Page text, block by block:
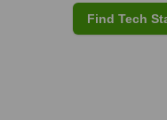
Find Tech